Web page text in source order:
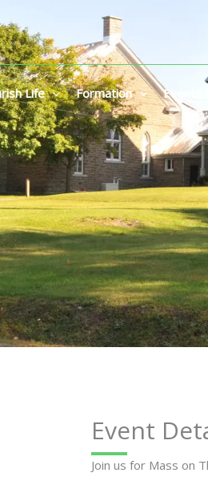
Life Formation Events
Event
Join us for Mass on